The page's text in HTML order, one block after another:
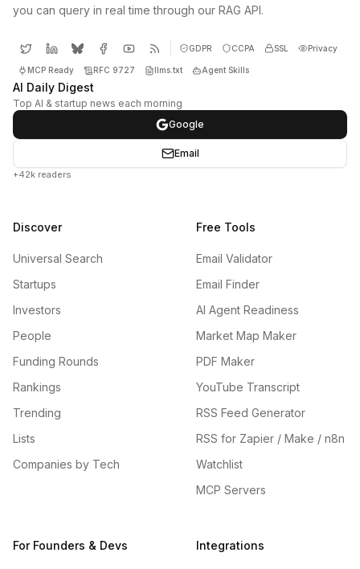
you can query in real time through our RAG API.
GDPR CCPA SSL Privacy
MCP Ready RFC 9727 llms.txt Agent Skills
AI Daily Digest
Top AI & startup news each morning
Google
Email
+42k readers
Discover
Universal Search
Startups
Investors
People
Funding Rounds
Rankings
Trending
Lists
Companies by Tech
Free Tools
Email Validator
Email Finder
AI Agent Readiness
Market Map Maker
PDF Maker
YouTube Transcript
RSS Feed Generator
RSS for Zapier / Make / n8n
Watchlist
MCP Servers
For Founders & Devs Integrations